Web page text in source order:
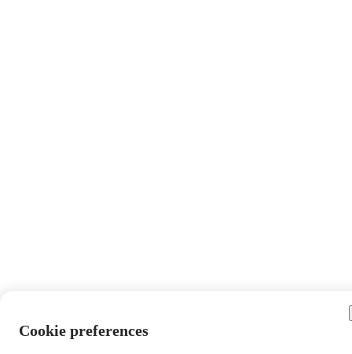
Cookie preferences